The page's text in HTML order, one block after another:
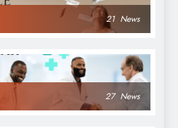
21 News
27 News